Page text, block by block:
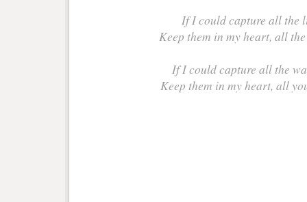
If I could capture all the
Keep them in my heart, all
If I could capture all the
Keep them in my heart, all